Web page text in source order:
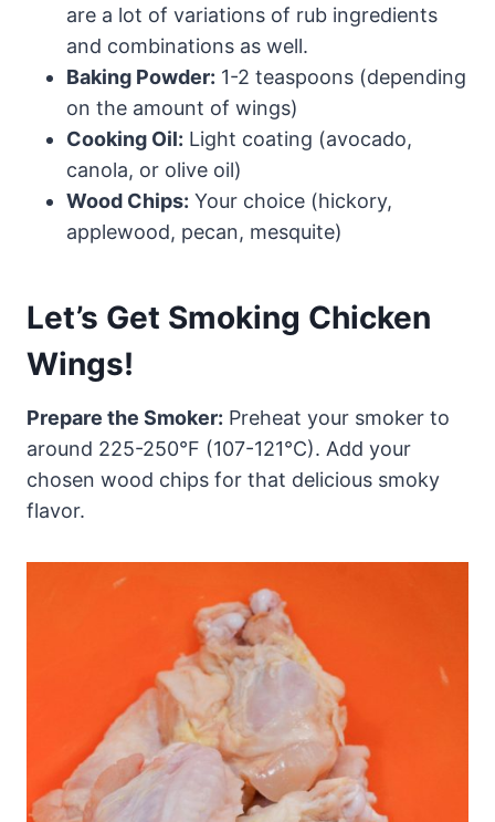
are a lot of variations of rub ingredients
and combinations as well.
Baking Powder: 1-2 teaspoons (depending
on the amount of wings)
Cooking Oil: Light coating (avocado,
canola, or olive oil)
Wood Chips: Your choice (hickory,
applewood, pecan, mesquite)
Let’s Get Smoking Chicken
Wings!
Prepare the Smoker: Preheat your smoker to
around 225-250°F (107-121°C). Add your
chosen wood chips for that delicious smoky
flavor.